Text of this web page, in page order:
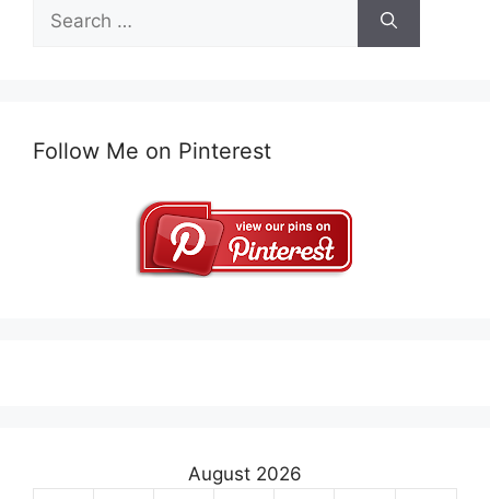
Search
for:
Follow Me on Pinterest
August 2026